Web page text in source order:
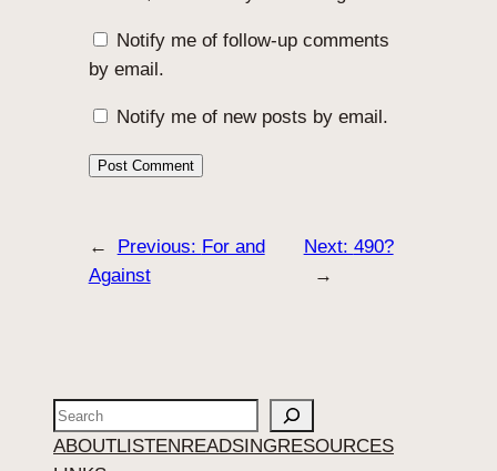
Notify me of follow-up comments
by email.
Notify me of new posts by email.
← Previous: For and
Against
Next: 490?
→
Search
ABOUTLISTENREADSINGRESOURCES